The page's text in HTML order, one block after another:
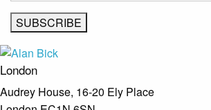
London
Audrey House, 16-20 Ely Place